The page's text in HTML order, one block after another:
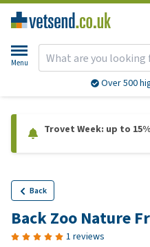
Menu
Over 500
Trovet Week: up to
Back
Back Zoo Nature
1 reviews